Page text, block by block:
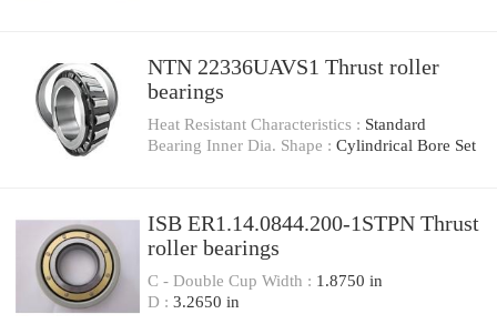
NTN 22336UAVS1 Thrust roller
bearings
Heat Resistant Characteristics : Standard
Bearing Inner Dia. Shape : Cylindrical Bore Set
ISB ER1.14.0844.200-1STPN Thrust
roller bearings
C - Double Cup Width : 1.8750 in
D : 3.2650 in